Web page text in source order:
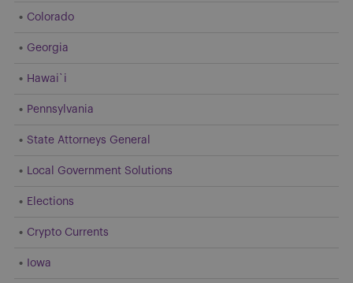
Colorado
Georgia
Hawai`i
Pennsylvania
State Attorneys General
Local Government Solutions
Elections
Crypto Currents
Iowa